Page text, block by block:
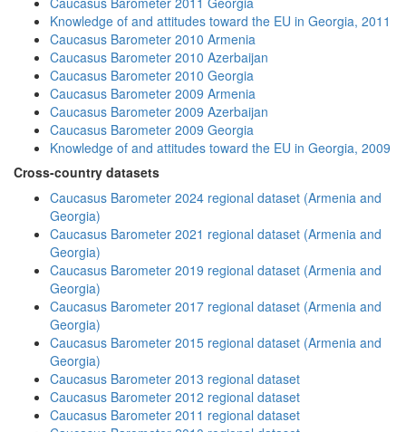
Knowledge of and attitudes toward the EU in Georgia, 2011
Caucasus Barometer 2010 Armenia
Caucasus Barometer 2010 Azerbaijan
Caucasus Barometer 2010 Georgia
Caucasus Barometer 2009 Armenia
Caucasus Barometer 2009 Azerbaijan
Caucasus Barometer 2009 Georgia
Knowledge of and attitudes toward the EU in Georgia, 2009
Cross-country datasets
Caucasus Barometer 2024 regional dataset (Armenia and
Georgia)
Caucasus Barometer 2021 regional dataset (Armenia and
Georgia)
Caucasus Barometer 2019 regional dataset (Armenia and
Georgia)
Caucasus Barometer 2017 regional dataset (Armenia and
Georgia)
Caucasus Barometer 2015 regional dataset (Armenia and
Georgia)
Caucasus Barometer 2013 regional dataset
Caucasus Barometer 2012 regional dataset
Caucasus Barometer 2011 regional dataset